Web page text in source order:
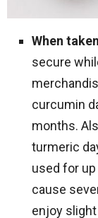
When
secure
curcumin
months.
turmeric
used for
cause
enjoy